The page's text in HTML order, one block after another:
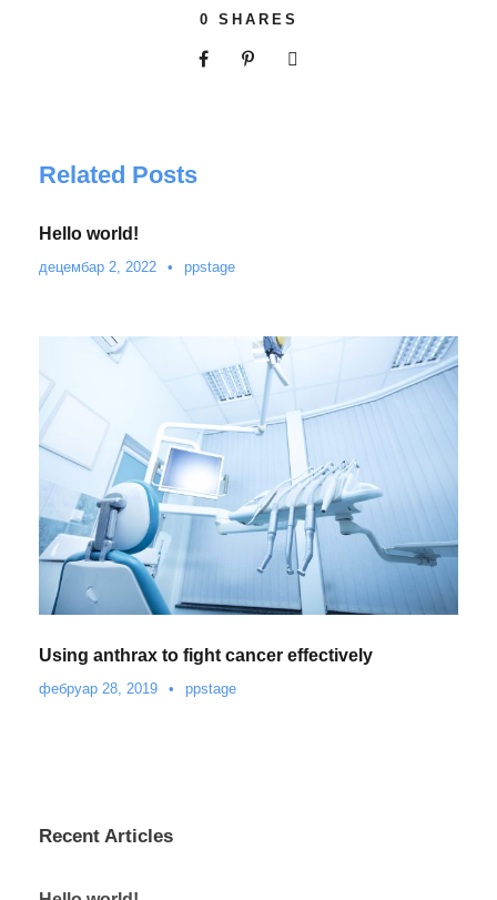
0 SHARES
Related Posts
Hello world!
децембар 2, 2022 • ppstage
Using anthrax to fight cancer effectively
фебруар 28, 2019 • ppstage
Recent Articles